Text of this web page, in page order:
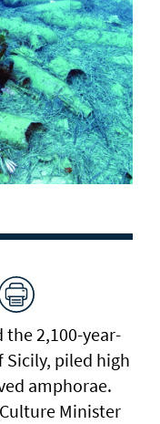
the 2,100-year-
Sicily, piled high
amphorae.
Minister